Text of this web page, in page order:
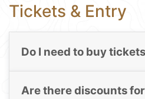
Tickets & Entry
Do I need to buy
Are there discounts